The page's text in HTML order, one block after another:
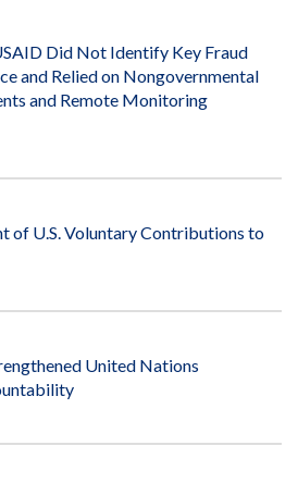
Did Not Identify Key Fraud
and Relied on Nongovernmental
and Remote Monitoring
of U.S. Voluntary Contributions to
United Nations